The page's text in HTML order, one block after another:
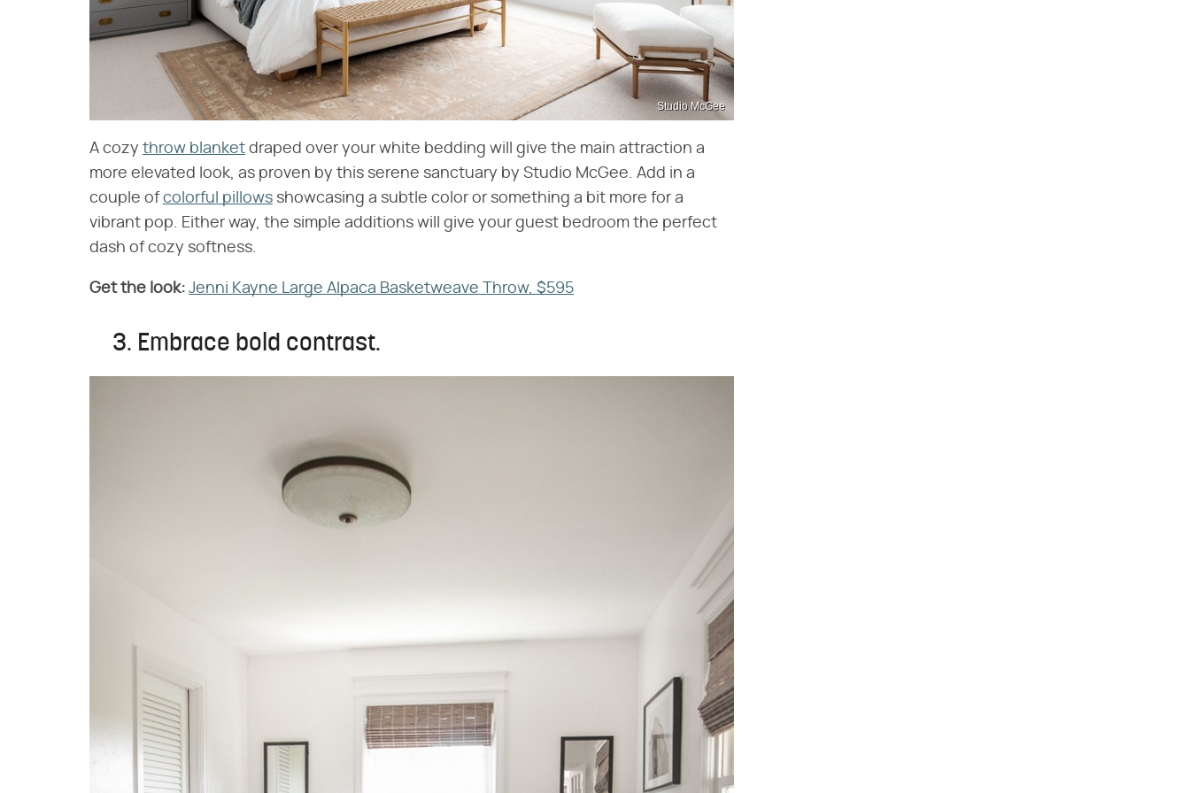
Studio McGee
A cozy throw blanket draped over your white bedding will give the main attraction a
more elevated look, as proven by this serene sanctuary by Studio McGee. Add in a
couple ofcolorful pillows showcasing a subtle color or something a bit more for a
vibrant pop. Either way, the simple additions will give your guest bedroom the perfect
dash of cozy softness.
Get the look: Jenni Kayne Large Alpaca Basketweave Throw, $595
3. Embrace bold contrast.